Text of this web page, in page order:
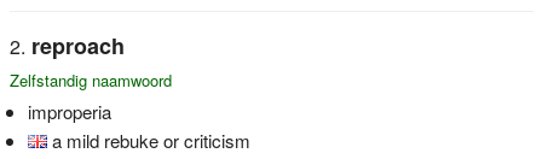
reproach
Zelfstandig naamwoord
improperia
a mild rebuke or criticism